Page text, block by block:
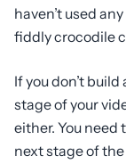
haven’t used
fiddly crocodile
If you don’t
stage of your
either. You need
next stage of